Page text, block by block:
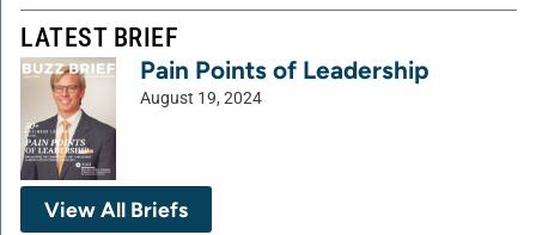
LATEST BRIEF
Pain Points of Leadership
August 19, 2024
View All Briefs